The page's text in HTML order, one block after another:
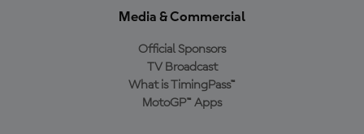
Media & Commercial
Official Sponsors
TV Broadcast
What is TimingPass™
MotoGP™ Apps